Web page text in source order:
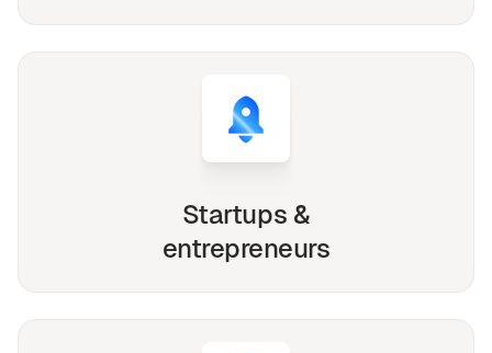
Startups &
entrepreneurs